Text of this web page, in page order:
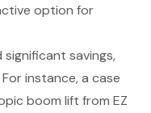
option for
savings,
For instance, a case
boom lift from EZ